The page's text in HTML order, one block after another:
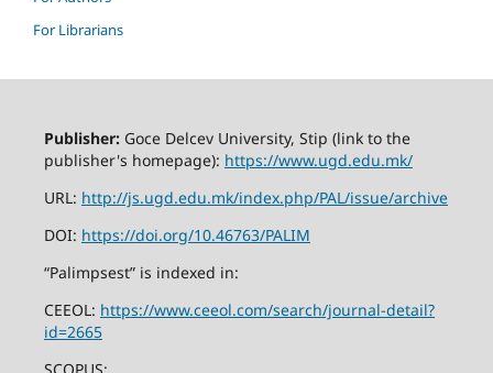
For Librarians
Publisher:Goce Delcev University, Stip (link to the
publisher's homepage): https://www.ugd.edu.mk/
URL: http://js.ugd.edu.mk/index.php/PAL/issue/archive
DOI: https://doi.org/10.46763/PALIM
“Palimpsest” is indexed in:
CEEOL: https://www.ceeol.com/search/journal-detail?
id=2665